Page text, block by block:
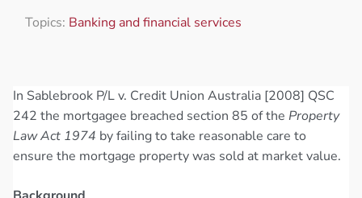
Topics: Banking and financial services
In Sablebrook P/L v. Credit Union Australia [2008] QSC
242 the mortgagee breached section 85 of the Property
Law Act 1974 by failing to take reasonable care to
ensure the mortgage property was sold at market value.